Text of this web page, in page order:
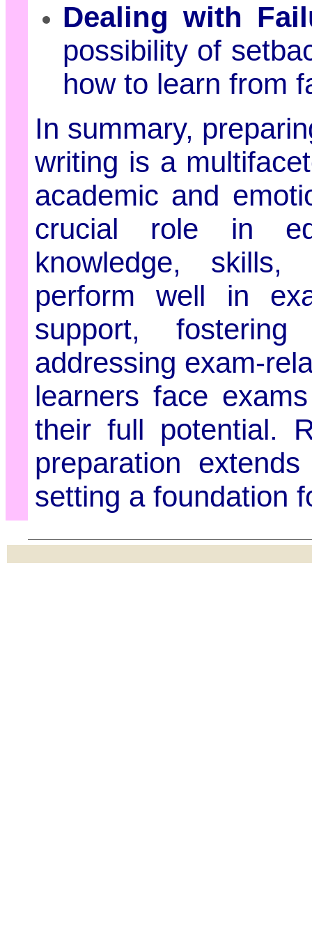
Dealing with
possibility of
how to learn from
In summary,
writing is a
academic and
crucial role in
knowledge,
perform well in
support,
addressing exam-
learners face
their full potential.
preparation
setting a foundation